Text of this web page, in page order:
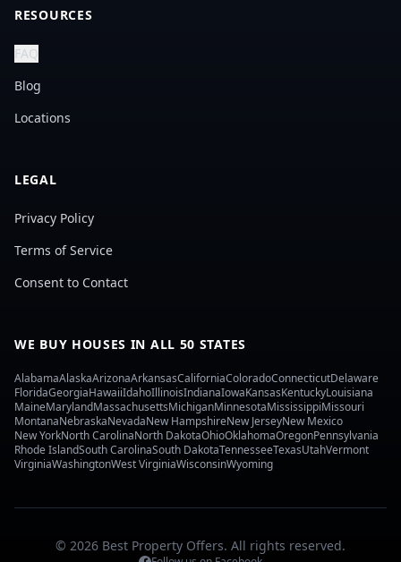
RESOURCES
FAQ
Blog
Locations
LEGAL
Privacy Policy
Terms of Service
Consent to Contact
WE BUY HOUSES IN ALL 50 STATES
AlabamaAlaskaArizonaArkansasCaliforniaColoradoConnecticutDelaware
FloridaGeorgiaHawaiiIdahoIllinoisIndianaIowaKansasKentuckyLouisiana
MaineMarylandMassachusettsMichiganMinnesotaMississippiMissouri
MontanaNebraskaNevadaNew HampshireNew JerseyNew Mexico
New YorkNorth CarolinaNorth DakotaOhioOklahomaOregonPennsylvania
Rhode IslandSouth CarolinaSouth DakotaTennesseeTexasUtahVermont
VirginiaWashingtonWest VirginiaWisconsinWyoming
© 2026 Best Property Offers. All rights reserved.